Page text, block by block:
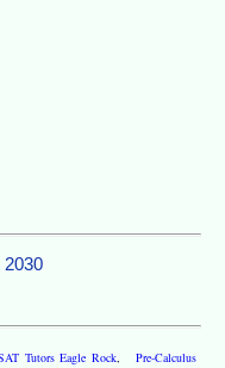
2030
Tutors Eagle Rock, Pre-Calculus